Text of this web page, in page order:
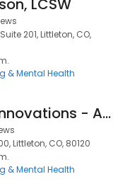
LCSW
201, Littleton, CO,
& Mental Health
Behavioral Innovations - ABA Therapy For Kids with Autism
Littleton, CO, 80120
& Mental Health